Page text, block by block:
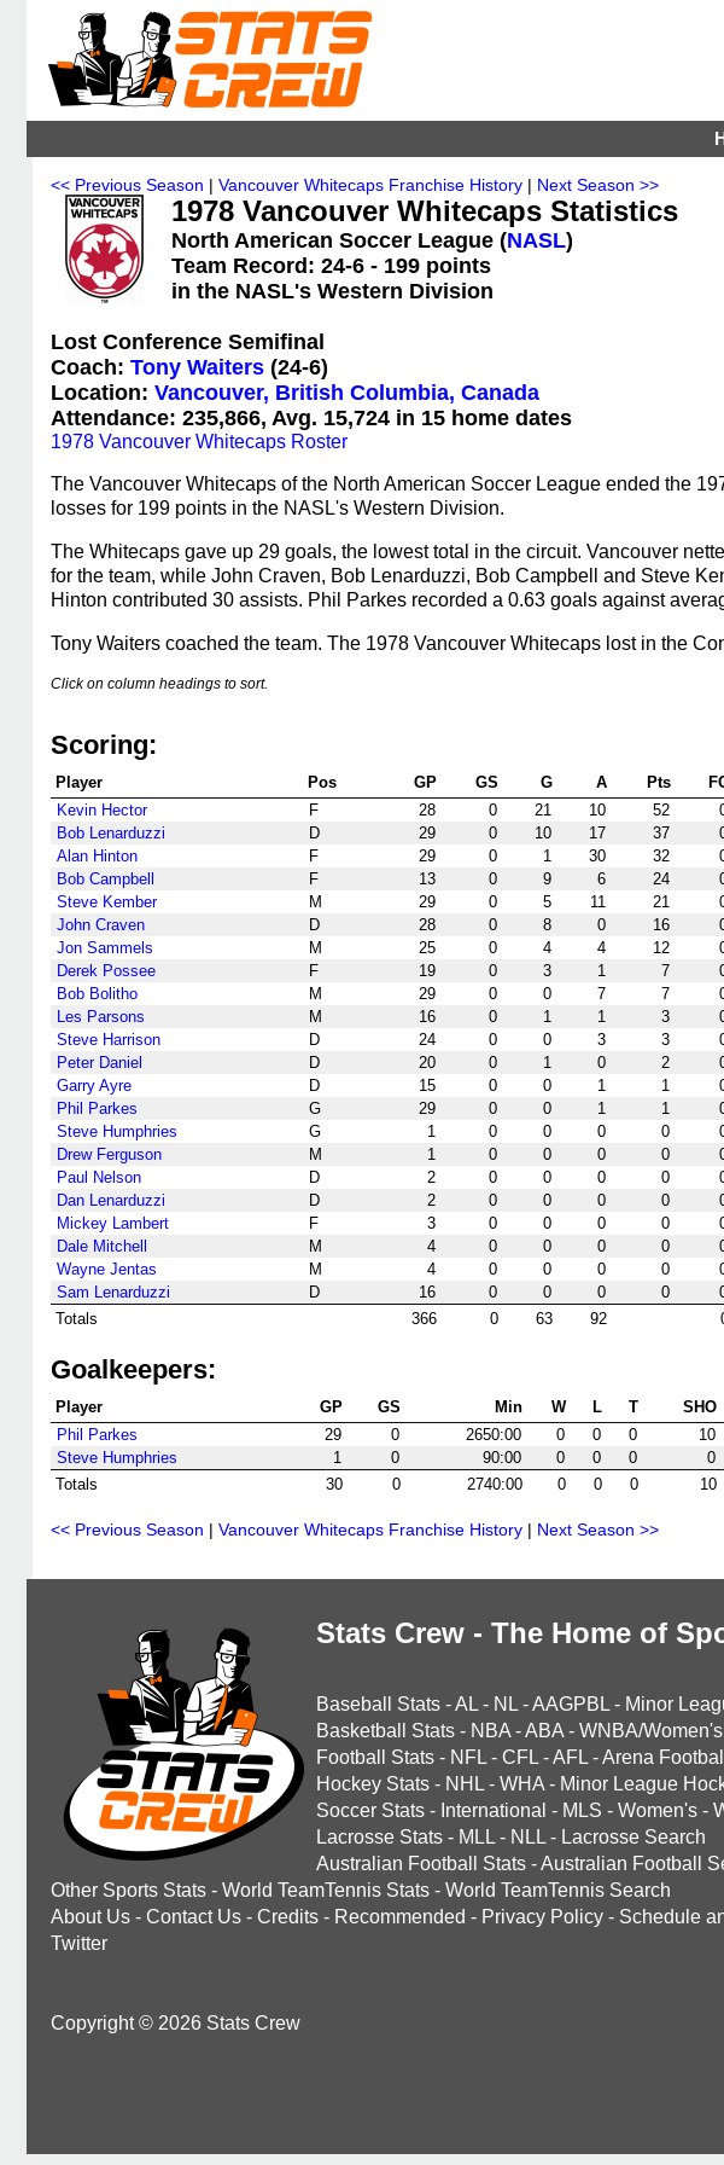
<< Previous Season | Vancouver Whitecaps Franchise History | Next Season >>
1978 Vancouver Whitecaps Statistics
North American Soccer League (NASL)
Team Record: 24-6 - 199 points
in the NASL's Western Division
Lost Conference Semifinal
Coach: Tony Waiters (24-6)
Location: Vancouver, British Columbia, Canada
Attendance: 235,866, Avg. 15,724 in 15 home dates
1978 Vancouver Whitecaps Roster
The Vancouver Whitecaps of the North American Soccer League ended the
losses for 199 points in the NASL's Western Division.
The Whitecaps gave up 29 goals, the lowest total in the circuit. Vancouver
for the team, while John Craven, Bob Lenarduzzi, Bob Campbell and Steve
Hinton contributed 30 assists. Phil Parkes recorded a 0.63 goals against
Tony Waiters coached the team. The 1978 Vancouver Whitecaps lost in the
Click on column headings to sort.
Scoring:
Player Pos GP GS G A Pts
Kevin Hector
F 28 0 21 10 52
Bob Lenarduzzi
D 29 0 10 17 37
Alan Hinton
F 29 0 1 30 32
Bob Campbell
F 13 0 9 6 24
Steve Kember
M 29 0 5 11 21
John Craven
D 28 0 8 0 16
Jon Sammels
M 25 0 4 4 12
Derek Possee
F 19 0 3 1 7
Bob Bolitho
M 29 0 0 7 7
Les Parsons
M 16 0 1 1 3
Steve Harrison
D 24 0 0 3 3
Peter Daniel
D 20 0 1 0 2
Garry Ayre
D 15 0 0 1 1
Phil Parkes
G 29 0 0 1 1
Steve Humphries
G 1 0 0 0 0
Drew Ferguson
M 1 0 0 0 0
Paul Nelson
D 2 0 0 0 0
Dan Lenarduzzi
D 2 0 0 0 0
Mickey Lambert
F 3 0 0 0 0
Dale Mitchell
M 4 0 0 0 0
Wayne Jentas
M 4 0 0 0 0
Sam Lenarduzzi
D 16 0 0 0 0
Totals
366 0 63 92
Goalkeepers:
Player GP GS Min W L T SHO
Phil Parkes
29 0 2650:00 0 0 0 10
Steve Humphries
1 0 90:00 0 0 0 0
Totals
30 0 2740:00 0 0 0 10
<< Previous Season | Vancouver Whitecaps Franchise History | Next Season >>
Stats Crew - The Home of
Baseball Stats -AL - NL -AAGPBL - Minor
Basketball Stats - NBA -ABA - WNBA/Women's
Football Stats - NFL - CFL -AFL -Arena Football
Hockey Stats - NHL - WHA - Minor League
Soccer Stats - International - MLS - Women's -
Lacrosse Stats - MLL - NLL - Lacrosse Search
Australian Football Stats -Australian Football
Other Sports Stats - World TeamTennis Stats - World TeamTennis Search
About Us - Contact Us - Credits - Recommended - Privacy Policy - Schedule
Twitter
Copyright © 2026 Stats Crew